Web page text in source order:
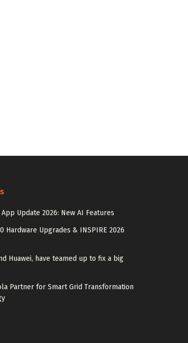
Update 2026: New AI Features
Hardware Upgrades & INSPIRE 2026
Huawei, have teamed up to fix a big
Partner for Smart Grid Transformation